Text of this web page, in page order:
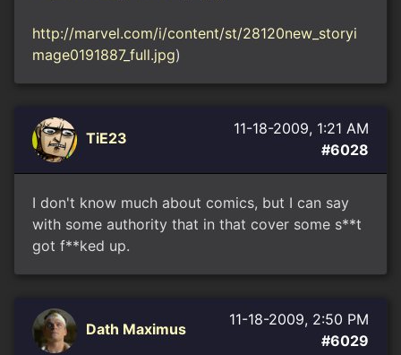
http://marvel.com/i/content/st/28120new_storyi
mage0191887_full.jpg)
TiE23
11-18-2009, 1:21 AM
#6028
I don't know much about comics, but I can say
with some authority that in that cover some s**t
got f**ked up.
Dath Maximus
11-18-2009, 2:50 PM
#6029